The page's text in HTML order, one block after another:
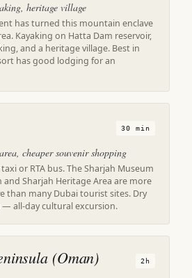
heritage village
has turned this mountain enclave
Kayaking on Hatta Dam reservoir,
and a heritage village. Best in
has good lodging for an
30 min
cheaper souvenir shopping
or RTA bus. The Sharjah Museum
and Sharjah Heritage Area are more
than many Dubai tourist sites. Dry
all-day cultural excursion.
(Oman)
2h